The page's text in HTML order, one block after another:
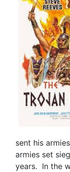
sent his
armies set
years. In the